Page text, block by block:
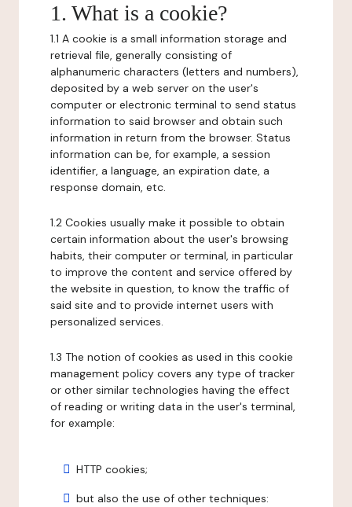
1. What is a cookie?
1.1 A cookie is a small information storage and
retrieval file, generally consisting of
alphanumeric characters (letters and numbers),
deposited by a web server on the user's
computer or electronic terminal to send status
information to said browser and obtain such
information in return from the browser. Status
information can be, for example, a session
identifier, a language, an expiration date, a
response domain, etc.
1.2 Cookies usually make it possible to obtain
certain information about the user's browsing
habits, their computer or terminal, in particular
to improve the content and service offered by
the website in question, to know the traffic of
said site and to provide internet users with
personalized services.
1.3 The notion of cookies as used in this cookie
management policy covers any type of tracker
or other similar technologies having the effect
of reading or writing data in the user's terminal,
for example:
HTTP cookies;
but also the use of other techniques: